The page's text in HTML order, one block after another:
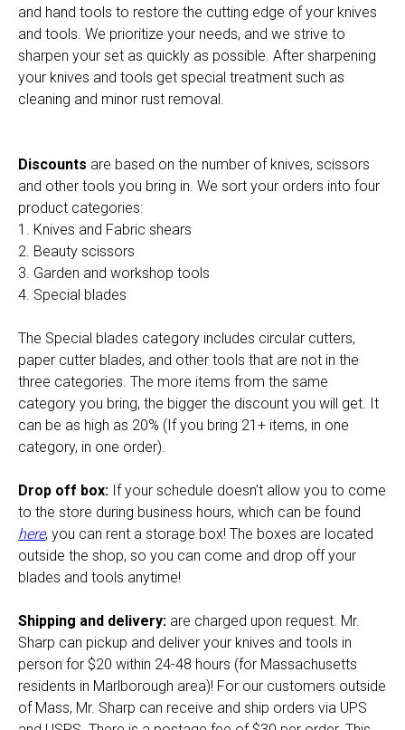
and hand tools to restore the cutting edge of your knives
and tools. We prioritize your needs, and we strive to
sharpen your set as quickly as possible. After sharpening
your knives and tools get special treatment such as
cleaning and minor rust removal.
Discounts are based on the number of knives, scissors
and other tools you bring in. We sort your orders into four
product categories:
1. Knives and Fabric shears
2. Beauty scissors
3. Garden and workshop tools
4. Special blades
The Special blades category includes circular cutters,
paper cutter blades, and other tools that are not in the
three categories. The more items from the same
category you bring, the bigger the discount you will get. It
can be as high as 20% (If you bring 21+ items, in one
category, in one order).
Drop off box: If your schedule doesn't allow you to come
to the store during business hours, which can be found
here, you can rent a storage box! The boxes are located
outside the shop, so you can come and drop off your
blades and tools anytime!
Shipping and delivery: are charged upon request. Mr.
Sharp can pickup and deliver your knives and tools in
person for $20 within 24-48 hours (for Massachusetts
residents in Marlborough area)! For our customers outside
of Mass, Mr. Sharp can receive and ship orders via UPS